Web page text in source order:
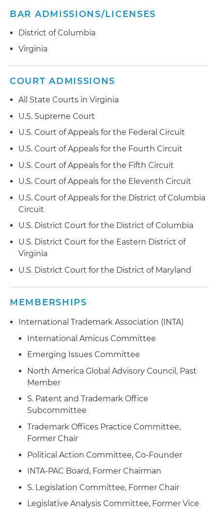
BAR ADMISSIONS/LICENSES
District of Columbia
Virginia
COURT ADMISSIONS
All State Courts in Virginia
U.S. Supreme Court
U.S. Court of Appeals for the Federal Circuit
U.S. Court of Appeals for the Fourth Circuit
U.S. Court of Appeals for the Fifth Circuit
U.S. Court of Appeals for the Eleventh Circuit
U.S. Court of Appeals for the District of Columbia
Circuit
U.S. District Court for the District of Columbia
U.S. District Court for the Eastern District of
Virginia
U.S. District Court for the District of Maryland
MEMBERSHIPS
International Trademark Association (INTA)
International Amicus Committee
Emerging Issues Committee
North America Global Advisory Council, Past
Member
S. Patent and Trademark Office
Subcommittee
Trademark Offices Practice Committee,
Former Chair
Political Action Committee, Co-Founder
INTA-PAC Board, Former Chairman
S. Legislation Committee, Former Chair
Legislative Analysis Committee, Former Vice